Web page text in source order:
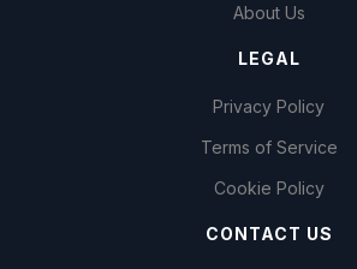
About Us
LEGAL
Privacy Policy
Terms of Service
Cookie Policy
CONTACT US